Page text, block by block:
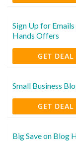
Sign Up for
Hands Offers
GET DEAL
Small Business
GET DEAL
Big Save on Blog